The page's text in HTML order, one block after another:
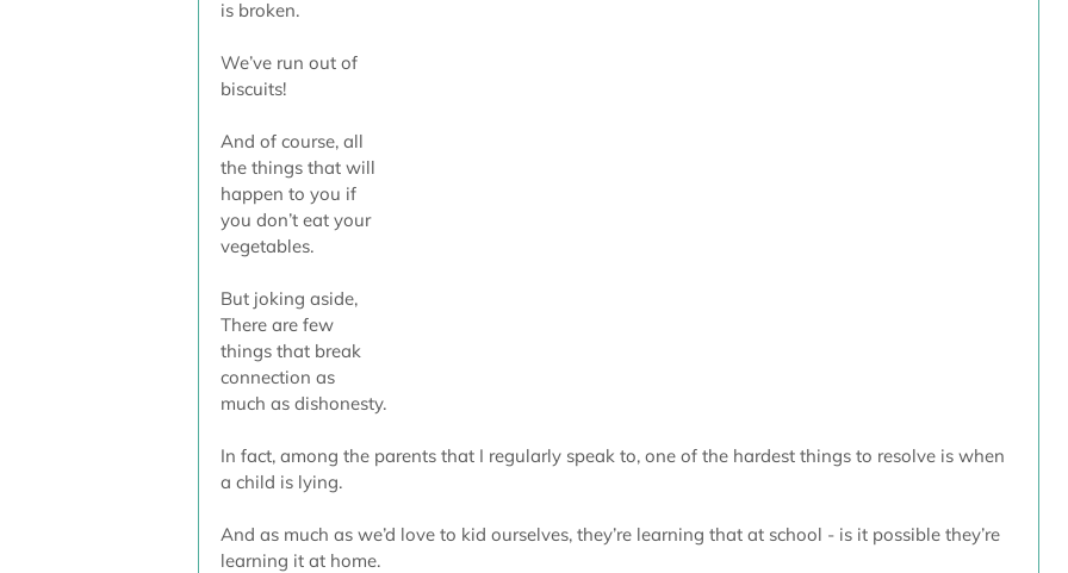
is broken.
We’ve run out of
biscuits!
And of course, all
the things that will
happen to you if
you don’t eat your
vegetables.
But joking aside,
There are few
things that break
connection as
much as dishonesty.
In fact, among the parents that I regularly speak to, one of the hardest things to resolve is when
a child is lying.
And as much as we’d love to kid ourselves, they’re learning that at school - is it possible they’re
learning it at home.